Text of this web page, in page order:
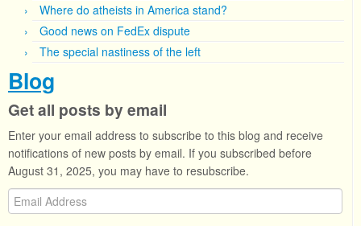
Where do atheists in America stand?
Good news on FedEx dispute
The special nastiness of the left
Blog
Get all posts by email
Enter your email address to subscribe to this blog and receive
notifications of new posts by email. If you subscribed before
August 31, 2025, you may have to resubscribe.
Email
Address